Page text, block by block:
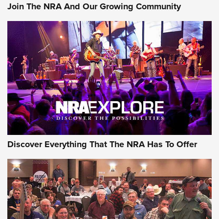
AMMUNITION AMMUNITION
GEAR
Gear Roundup: Summer Shooting Fun | An
Official Journal Of The NRA
Join The NRA And Our Growing Community
Discover Everything That The NRA Has To Offer